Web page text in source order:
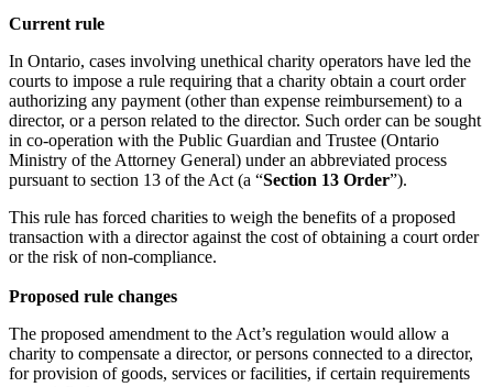
Current rule
In Ontario, cases involving unethical charity operators have led the
courts to impose a rule requiring that a charity obtain a court order
authorizing any payment (other than expense reimbursement) to a
director, or a person related to the director. Such order can be sought
in co-operation with the Public Guardian and Trustee (Ontario
Ministry of the Attorney General) under an abbreviated process
pursuant to section 13 of the Act (a “Section 13 Order”).
This rule has forced charities to weigh the benefits of a proposed
transaction with a director against the cost of obtaining a court order
or the risk of non-compliance.
Proposed rule changes
The proposed amendment to the Act’s regulation would allow a
charity to compensate a director, or persons connected to a director,
for provision of goods, services or facilities, if certain requirements